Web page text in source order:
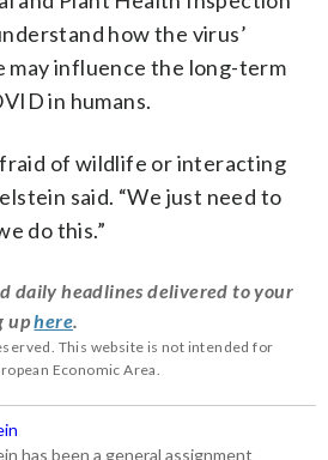
how the virus’
may influence the long-term
in humans.
of wildlife or interacting
said. “We just need to
do this.”
daily headlines delivered to your
uphere
This website is not intended for
Economic Area.
has been a general assignment